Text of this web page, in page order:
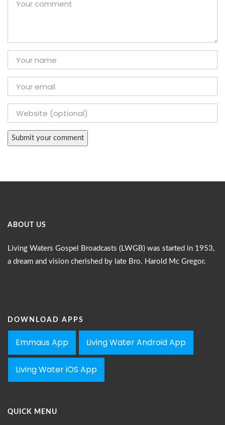
ABOUT US
Living Waters Gospel Broadcasts (LWGB) was started in 1953,
a dream and vision cherished by late Bro. Harold Mc Gregor.
DOWNLOAD APPS
Emmaus App Living Water Android App
Living Water iOS App
QUICK MENU